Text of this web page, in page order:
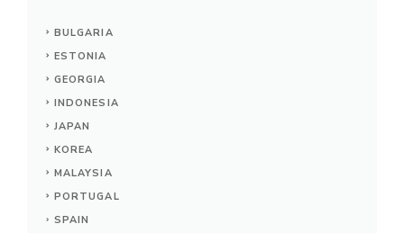
BULGARIA
ESTONIA
GEORGIA
INDONESIA
JAPAN
KOREA
MALAYSIA
PORTUGAL
SPAIN